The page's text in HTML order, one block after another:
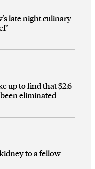
late night culinary
up to find that $2.6
eliminated
to a fellow